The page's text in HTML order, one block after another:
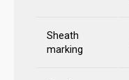
Sheath
marking